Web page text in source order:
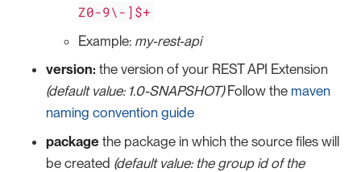
Z0-9\-]$+
Example: my-rest-api
version: the version of your REST API Extension
(default value: 1.0-SNAPSHOT)Follow the maven
naming convention guide
package the package in which the source files will
be created (default value: the group id of the